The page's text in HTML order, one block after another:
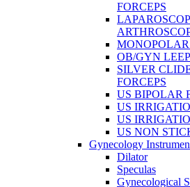
FORCEPS
MONOPOLAR
OB/GYN
SILVER
FORCEPS
US BIPOLAR
US
US
US NON
Gynecology
Dilator
Speculas
Gynecological